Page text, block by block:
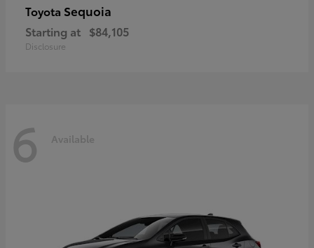
Toyota Sequoia
Starting at $84,105
Disclosure
6 Available